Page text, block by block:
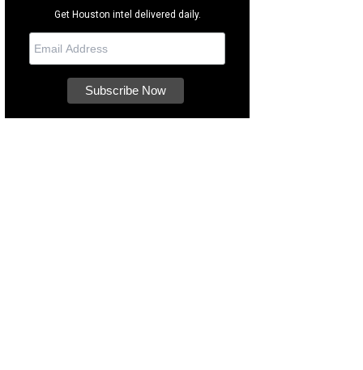
Get Houston intel delivered daily.